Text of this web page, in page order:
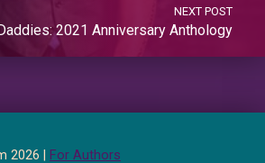
NEXT POST
2021 Anniversary Anthology
2026 | For Authors